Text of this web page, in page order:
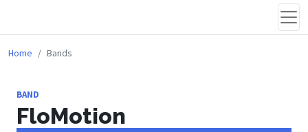
Home Bands
BAND
FloMotion